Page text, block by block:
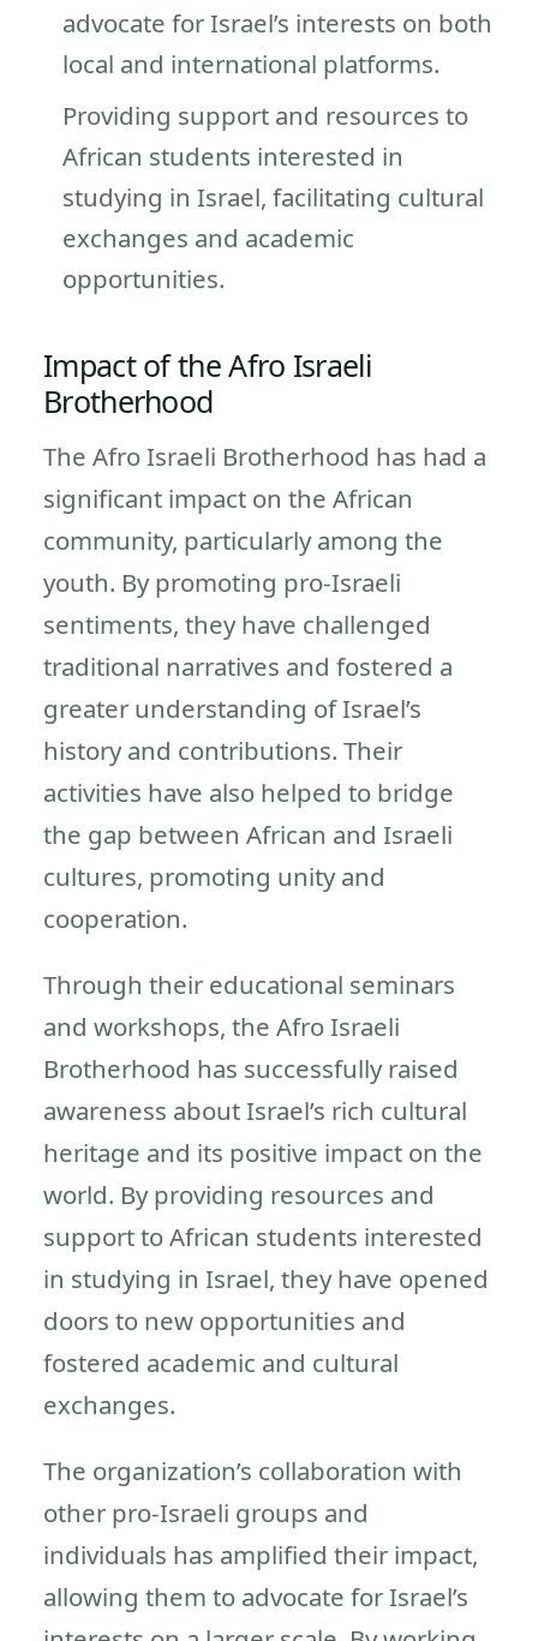
advocate for Israel’s interests on both
local and international platforms.
Providing support and resources to
African students interested in
studying in Israel, facilitating cultural
exchanges and academic
opportunities.
Impact of the Afro Israeli
Brotherhood
The Afro Israeli Brotherhood has had a
significant impact on the African
community, particularly among the
youth. By promoting pro-Israeli
sentiments, they have challenged
traditional narratives and fostered a
greater understanding of Israel’s
history and contributions. Their
activities have also helped to bridge
the gap between African and Israeli
cultures, promoting unity and
cooperation.
Through their educational seminars
and workshops, the Afro Israeli
Brotherhood has successfully raised
awareness about Israel’s rich cultural
heritage and its positive impact on the
world. By providing resources and
support to African students interested
in studying in Israel, they have opened
doors to new opportunities and
fostered academic and cultural
exchanges.
The organization’s collaboration with
other pro-Israeli groups and
individuals has amplified their impact,
allowing them to advocate for Israel’s